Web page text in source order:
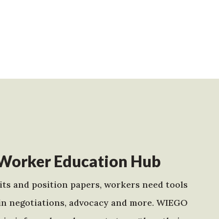
Education Hub
and position papers, workers need tools
advocacy and more. WIEGO